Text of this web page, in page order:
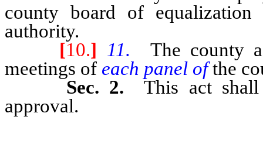
county board of
authority.
[10.] 11.The county
meetings of each panel ofthe
Sec. 2.This act shall
approval.